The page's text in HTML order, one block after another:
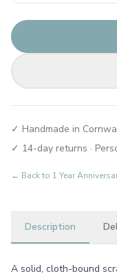
✓ Handmade in
✓ 14-day returns ·
← Back to 1 Year
Description
A solid, cloth-bound